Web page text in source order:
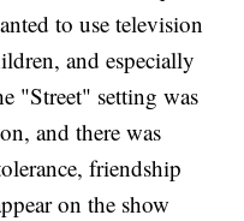
to use television
and especially
"Street" setting was
and there was
friendship
on the show